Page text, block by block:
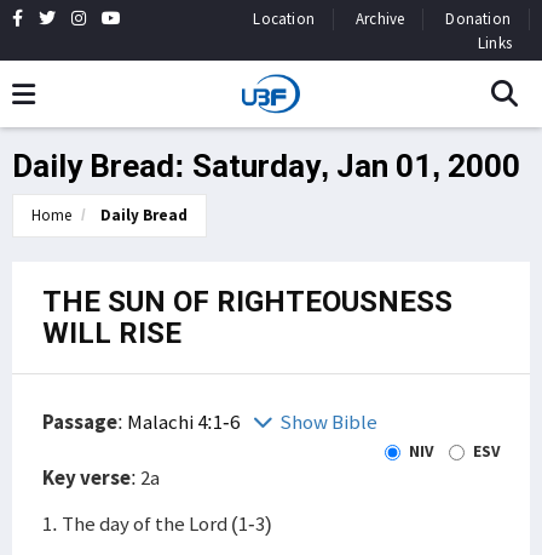
Location Archive
Donation
Links
Daily Bread: Saturday, Jan 01, 2000
Home Daily Bread
THE SUN OF RIGHTEOUSNESS
WILL RISE
Passage: Malachi 4:1-6 Show Bible
NIV ESV
Key verse: 2a
1. The day of the Lord (1-3)